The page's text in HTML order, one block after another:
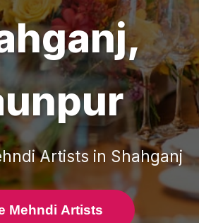
,
Artists in Shahganj
Mehndi Artists